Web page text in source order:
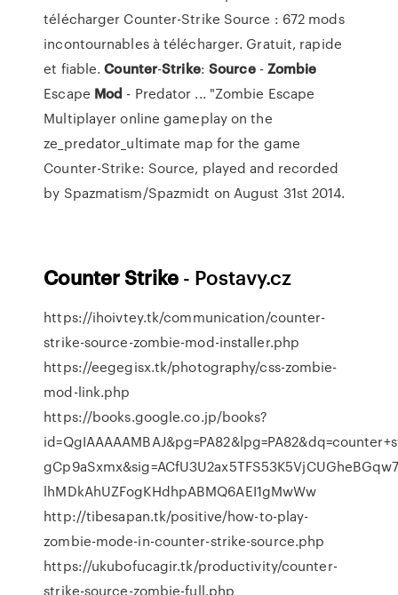
télécharger Counter-Strike Source : 672 mods
incontournables à télécharger. Gratuit, rapide
et fiable.Counter-Strike: Source-Zombie
Escape Mod - Predator ... "Zombie Escape
Multiplayer online gameplay on the
ze_predator_ultimate map for the game
Counter-Strike: Source, played and recorded
by Spazmatism/Spazmidt on August 31st 2014.
Counter Strike - Postavy.cz
https://ihoivtey.tk/communication/counter-
strike-source-zombie-mod-installer.php
https://eegegisx.tk/photography/css-zombie-
mod-link.php
https://books.google.co.jp/books?
lhMDkAhUZFogKHdhpABMQ6AEI1gMwWw
http://tibesapan.tk/positive/how-to-play-
zombie-mode-in-counter-strike-source.php
https://ukubofucagir.tk/productivity/counter-
strike-source-zombie-full.php